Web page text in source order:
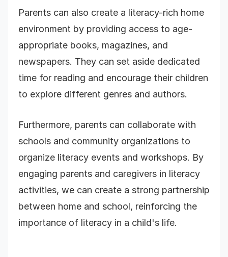
Parents can also create a literacy-rich home
environment by providing access to age-
appropriate books, magazines, and
newspapers. They can set aside dedicated
time for reading and encourage their children
to explore different genres and authors.
Furthermore, parents can collaborate with
schools and community organizations to
organize literacy events and workshops. By
engaging parents and caregivers in literacy
activities, we can create a strong partnership
between home and school, reinforcing the
importance of literacy in a child's life.